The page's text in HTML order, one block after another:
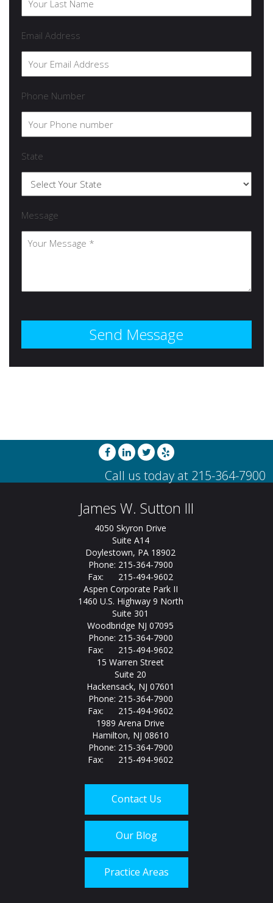
Email Address
Phone Number
State
Message
James W. Sutton III
4050 Skyron Drive
Suite A14
Doylestown, PA 18902
Phone: 215-364-7900
Fax: 215-494-9602
Aspen Corporate Park II
1460 U.S. Highway 9 North
Suite 301
Woodbridge NJ 07095
Phone: 215-364-7900
Fax: 215-494-9602
15 Warren Street
Suite 20
Hackensack, NJ 07601
Phone: 215-364-7900
Fax: 215-494-9602
1989 Arena Drive
Hamilton, NJ 08610
Phone: 215-364-7900
Fax: 215-494-9602
Contact Us
Our Blog
Practice Areas